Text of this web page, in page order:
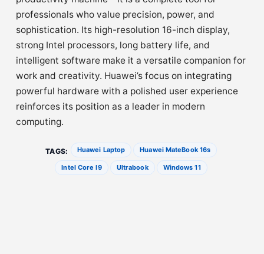
professionals who value precision, power, and
sophistication. Its high-resolution 16-inch display,
strong Intel processors, long battery life, and
intelligent software make it a versatile companion for
work and creativity. Huawei’s focus on integrating
powerful hardware with a polished user experience
reinforces its position as a leader in modern
computing.
TAGS: Huawei Laptop Huawei MateBook 16s
Intel Core I9 Ultrabook Windows 11